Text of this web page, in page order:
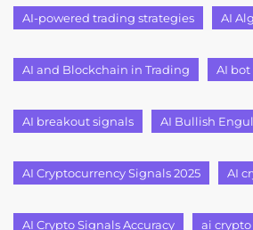
AI-powered trading strategies AI
AI and Blockchain in Trading AI
AI breakout signals AI Bullish
AI Cryptocurrency Signals 2025 AI
AI Crypto Signals Accuracy ai